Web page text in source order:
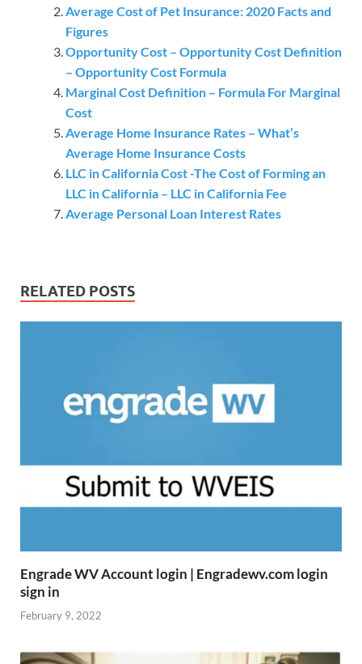
Average Cost of Pet Insurance: 2020 Facts and
Figures
Opportunity Cost – Opportunity Cost Definition
– Opportunity Cost Formula
Marginal Cost Definition – Formula For Marginal
Cost
Average Home Insurance Rates – What’s
Average Home Insurance Costs
LLC in California Cost -The Cost of Forming an
LLC in California – LLC in California Fee
Average Personal Loan Interest Rates
RELATED POSTS
Engrade WV Account login | Engradewv.com login
sign in
February 9, 2022